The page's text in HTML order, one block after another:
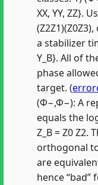
XX, YY, ZZ}.
a stabilizer
Y_B}. All of
phase
target. (
(Φ−,Φ−): A
equals the
Z_B = Z0 Z2.
orthogonal
are
hence “bad”